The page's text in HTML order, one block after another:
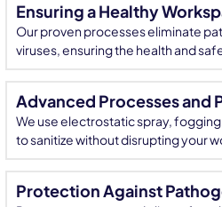
Ensuring a Healthy
Our proven processes eliminate
viruses, ensuring the health and
Advanced Processes and
We use electrostatic spray,
to sanitize without disrupting your
Protection Against